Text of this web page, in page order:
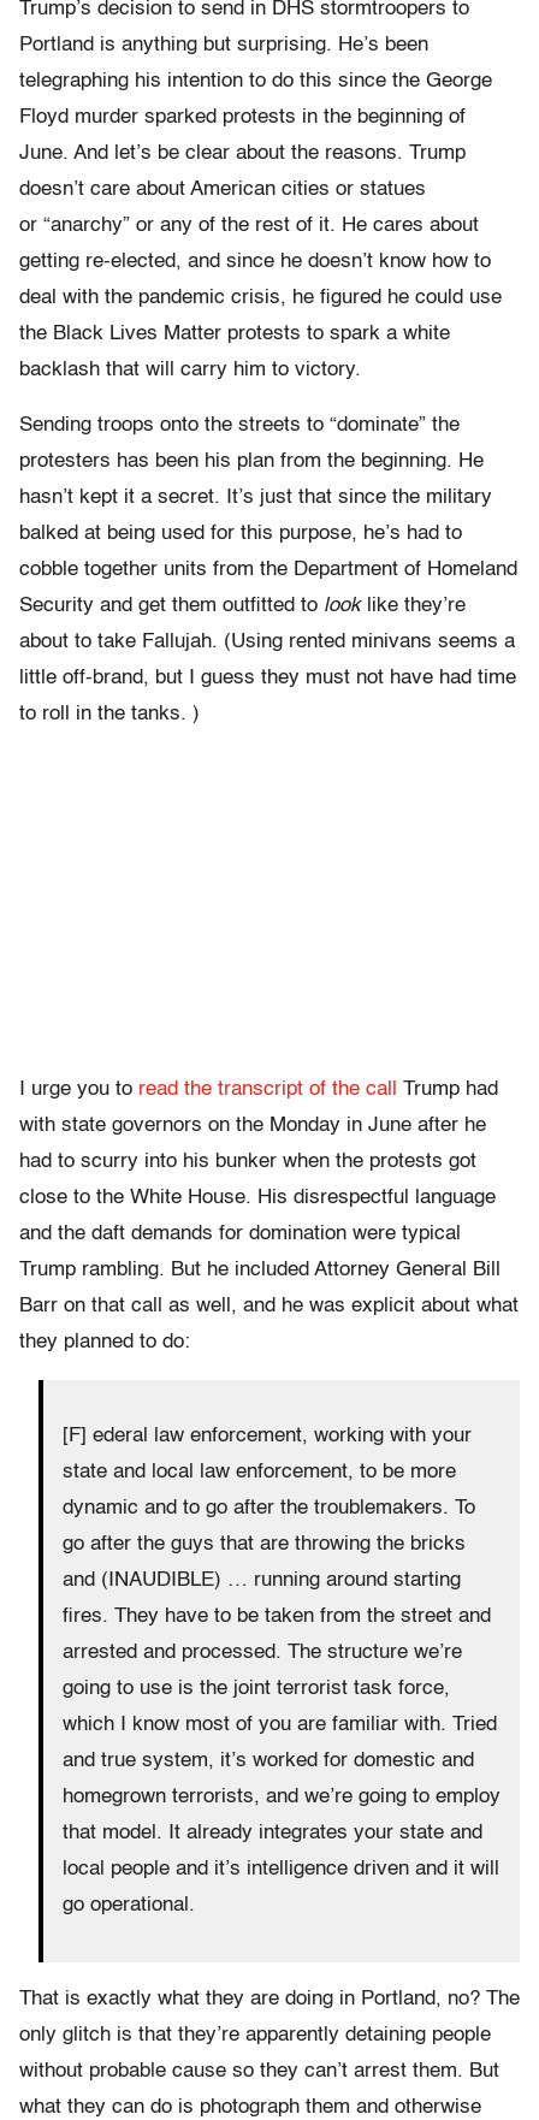
Trump’s decision to send in DHS stormtroopers to
Portland is anything but surprising. He’s been
telegraphing his intention to do this since the George
Floyd murder sparked protests in the beginning of
June. And let’s be clear about the reasons. Trump
doesn’t care about American cities or statues
or “anarchy” or any of the rest of it. He cares about
getting re-elected, and since he doesn’t know how to
deal with the pandemic crisis, he figured he could use
the Black Lives Matter protests to spark a white
backlash that will carry him to victory.
Sending troops onto the streets to “dominate” the
protesters has been his plan from the beginning. He
hasn’t kept it a secret. It’s just that since the military
balked at being used for this purpose, he’s had to
cobble together units from the Department of Homeland
Security and get them outfitted to look like they’re
about to take Fallujah. (Using rented minivans seems a
little off-brand, but I guess they must not have had time
to roll in the tanks. )
I urge you to read the transcript of the call
Trump had
with state governors on the Monday in June after he
had to scurry into his bunker when the protests got
close to the White House. His disrespectful language
and the daft demands for domination were typical
Trump rambling. But he included Attorney General Bill
Barr on that call as well, and he was explicit about what
they planned to do:
[F] ederal law enforcement, working with your
state and local law enforcement, to be more
dynamic and to go after the troublemakers. To
go after the guys that are throwing the bricks
and (INAUDIBLE) … running around starting
fires. They have to be taken from the street and
arrested and processed. The structure we’re
going to use is the joint terrorist task force,
which I know most of you are familiar with. Tried
and true system, it’s worked for domestic and
homegrown terrorists, and we’re going to employ
that model. It already integrates your state and
local people and it’s intelligence driven and it will
go operational.
That is exactly what they are doing in Portland, no? The
only glitch is that they’re apparently detaining people
without probable cause so they can’t arrest them. But
what they can do is photograph them and otherwise